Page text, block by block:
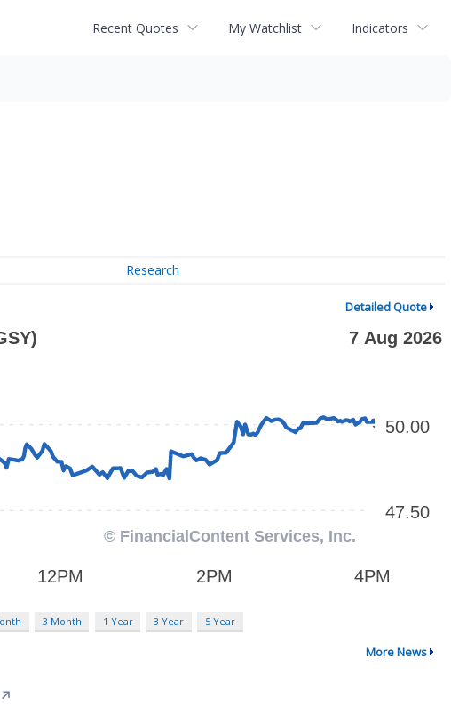
Recent Quotes My Watchlist Indicators
Research
Detailed Quote
3 Month 1 Year 3 Year 5 Year
More News
↗